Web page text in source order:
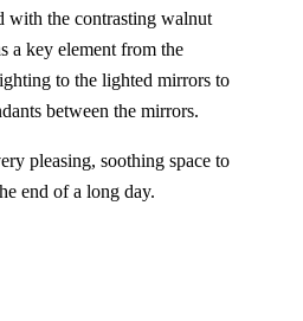
with the contrasting walnut
a key element from the
to the lighted mirrors to
between the mirrors.
pleasing, soothing space to
end of a long day.